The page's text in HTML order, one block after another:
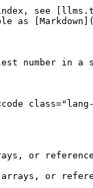
see
as
number in a
or
or